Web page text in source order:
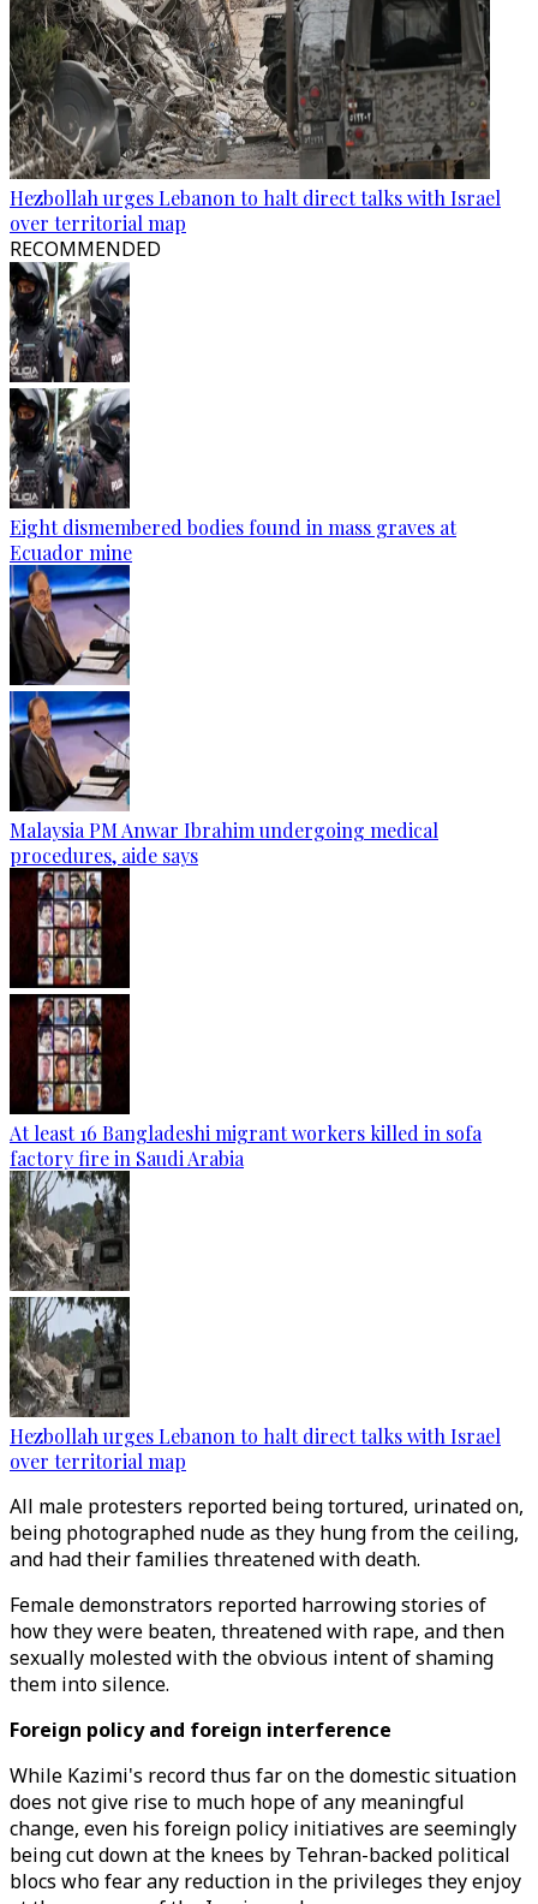
Hezbollah urges Lebanon to halt direct talks with Israel
over territorial map
RECOMMENDED
Eight dismembered bodies found in mass graves at
Ecuador mine
Malaysia PM Anwar Ibrahim undergoing medical
procedures, aide says
At least 16 Bangladeshi migrant workers killed in sofa
factory fire in Saudi Arabia
Hezbollah urges Lebanon to halt direct talks with Israel
over territorial map
All male protesters reported being tortured, urinated on,
being photographed nude as they hung from the ceiling,
and had their families threatened with death.
Female demonstrators reported harrowing stories of
how they were beaten, threatened with rape, and then
sexually molested with the obvious intent of shaming
them into silence.
Foreign policy and foreign interference
While Kazimi's record thus far on the domestic situation
does not give rise to much hope of any meaningful
change, even his foreign policy initiatives are seemingly
being cut down at the knees by Tehran-backed political
blocs who fear any reduction in the privileges they enjoy